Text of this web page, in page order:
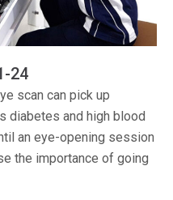
24
scan can pick up
diabetes and high blood
an eye-opening session
the importance of going